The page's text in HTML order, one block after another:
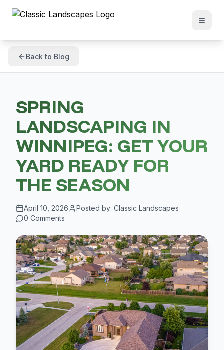
Back to Blog
SPRING
LANDSCAPING IN
WINNIPEG: GET YOUR
YARD READY FOR
THE SEASON
April 10, 2026 Posted by: Classic Landscapes
0 Comments